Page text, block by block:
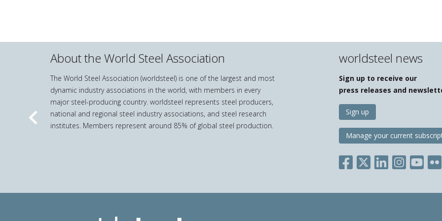
About the World Steel Association
The World Steel Association (worldsteel) is one of the largest and most
dynamic industry associations in the world, with members in every
major steel-producing country. worldsteel represents steel producers,
national and regional steel industry associations, and steel research
institutes. Members represent around 85% of global steel production.
worldsteel news
Sign up to receive our
press releases and
Sign up
Manage your current
Previous